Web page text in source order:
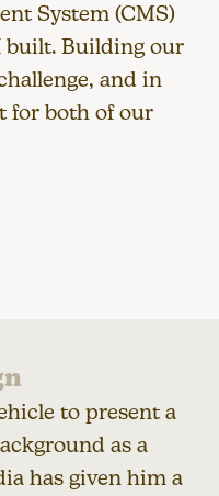
System (CMS)
built. Building our
and in
for both of our
to present a
as a
has given him a